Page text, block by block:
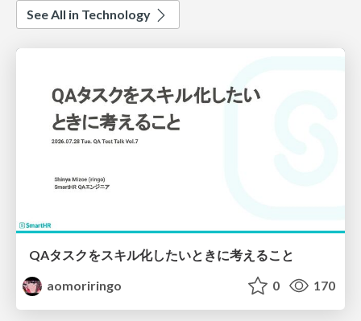
See All in Technology
QAタスクをスキル化したいときに考えること
aomoriringo
0 170